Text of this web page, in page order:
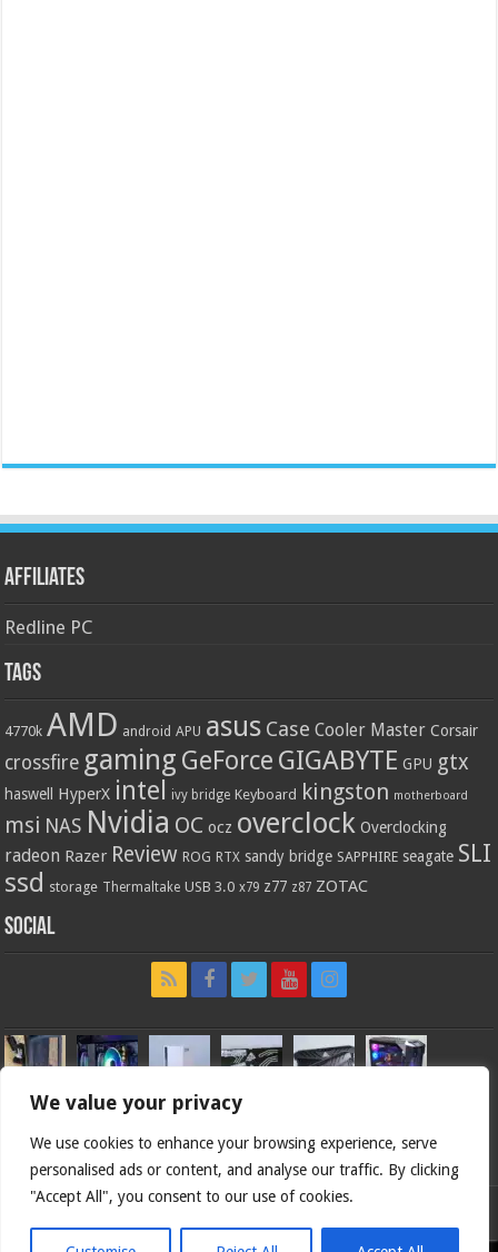
We value your privacy
We use cookies to enhance your browsing experience, serve
personalised ads or content, and analyse our traffic. By clicking
"Accept All", you consent to our use of cookies.
Affiliates
Redline PC
Tags
4770k AMD android APU asus Case Cooler Master Corsair
crossfire gaming GeForce GIGABYTE GPU gtx
haswell HyperX intel ivy bridge Keyboard kingston motherboard
msi NAS Nvidia OC ocz overclock Overclocking
radeon Razer Review ROG RTX sandy bridge SAPPHIRE seagate SLI
ssd storage Thermaltake USB 3.0 x79 z77 z87 ZOTAC
Social
Bjorn3d.com (c) 1996-2026.